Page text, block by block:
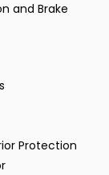
and Brake
Protection